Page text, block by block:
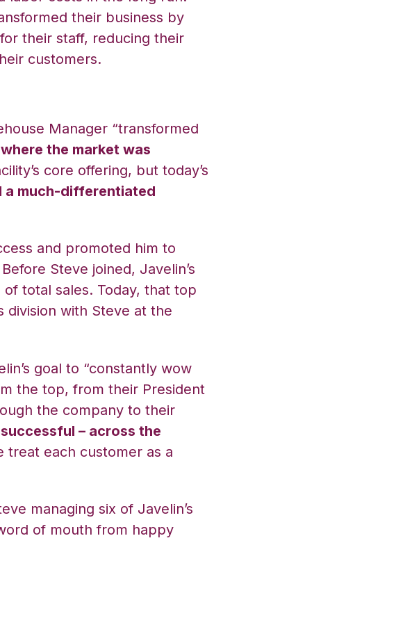
their business by
their staff, reducing their
customers.
Manager “transformed
the market was
core offering, but today’s
a much-differentiated
and promoted him to
Steve joined, Javelin’s
total sales. Today, that top
division with Steve at the
goal to “constantly wow
the top, from their President
the company to their
– across the
treat each customer as a
managing six of Javelin’s
of mouth from happy